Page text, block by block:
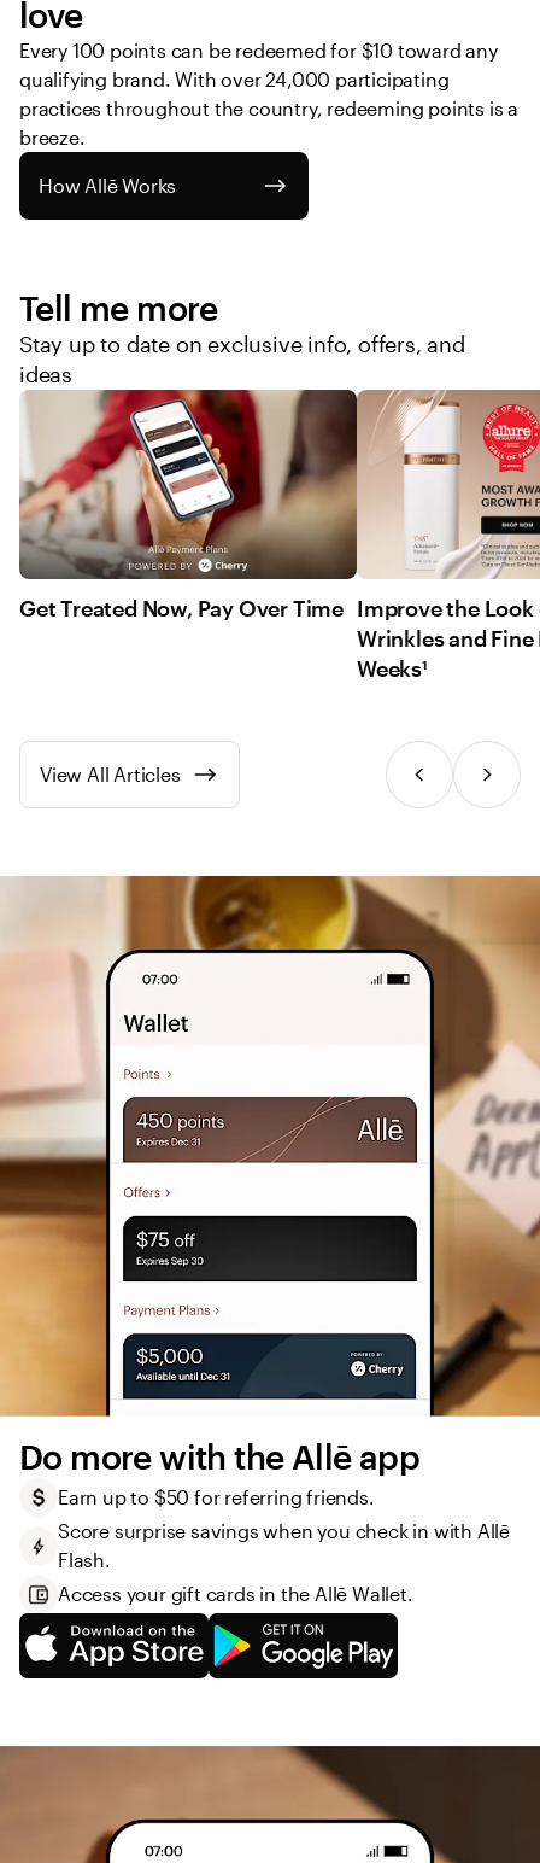
love
Every 100 points can be redeemed for $10 toward any
qualifying brand. With over 24,000 participating
practices throughout the country, redeeming points is a
breeze.
How Allē Works
Tell me more
Stay up to date on exclusive info, offers, and
ideas
Get Treated Now, Pay Over Time Improve the Look
Wrinkles and Fine
Weeks¹
View All Articles
Do more with the Allē app
Earn up to $50 for referring friends.
Score surprise savings when you check in with Allē
Flash.
Access your gift cards in the Allē Wallet.